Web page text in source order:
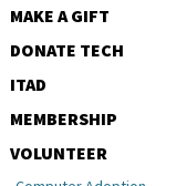
MAKE A GIFT
DONATE TECH
ITAD
MEMBERSHIP
VOLUNTEER